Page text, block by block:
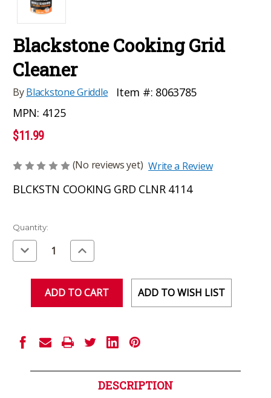
Blackstone Cooking Grid
Cleaner
ByBlackstone Griddle Item #: 8063785
MPN: 4125
$11.99
(No reviews yet) Write a Review
BLCKSTN COOKING GRD CLNR 4114
Current
Stock:
Quantity:
Decrease
Quantity
of
Increase
Quantity
of
ADD TO WISH LIST
DESCRIPTION